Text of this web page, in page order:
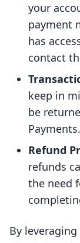
your
payment
has
contact
keep in
be
Payments.
Refund
refunds
the need
By